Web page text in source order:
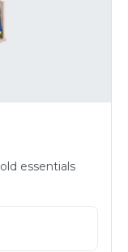
essentials